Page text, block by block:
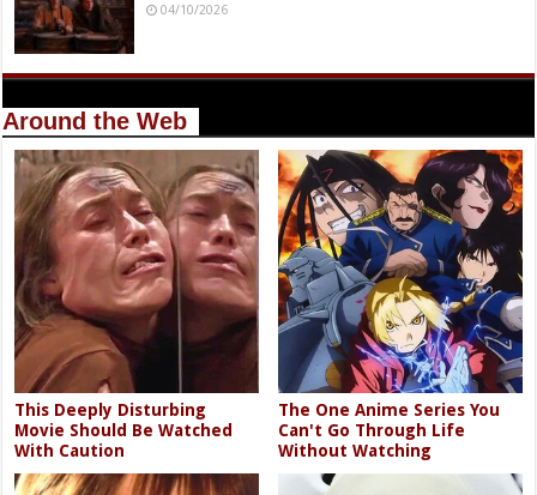
04/10/2026
Around the Web
This Deeply Disturbing
Movie Should Be Watched
With Caution
The One Anime Series You
Can't Go Through Life
Without Watching